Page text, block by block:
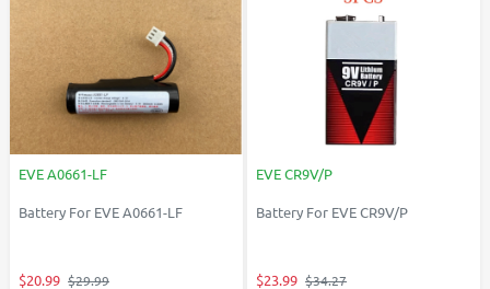
EVE A0661-LF
Battery For EVE A0661-LF
$20.99 $29.99
EVE CR9V/P
Battery For EVE CR9V/P
$23.99 $34.27